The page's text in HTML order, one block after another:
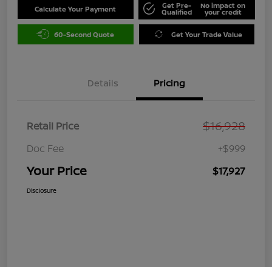
Calculate Your Payment Get Pre-
Qualified
No impact on
your credit
60-Second Quote Get Your Trade Value
Details Pricing
Retail Price $16,928
Doc Fee +$999
Your Price $17,927
Disclosure